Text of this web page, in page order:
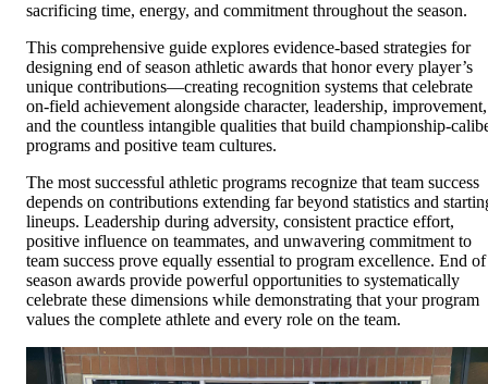
sacrificing time, energy, and commitment throughout the season.
This comprehensive guide explores evidence-based strategies for
designing end of season athletic awards that honor every player’s
unique contributions—creating recognition systems that celebrate
on-field achievement alongside character, leadership, improvement,
and the countless intangible qualities that build championship-
programs and positive team cultures.
The most successful athletic programs recognize that team success
depends on contributions extending far beyond statistics and
lineups. Leadership during adversity, consistent practice effort,
positive influence on teammates, and unwavering commitment to
team success prove equally essential to program excellence. End of
season awards provide powerful opportunities to systematically
celebrate these dimensions while demonstrating that your program
values the complete athlete and every role on the team.